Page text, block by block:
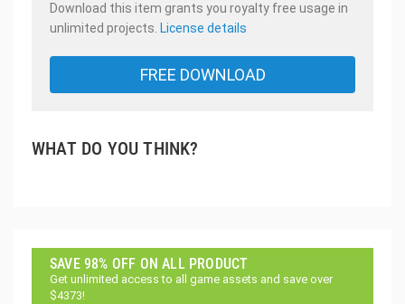
Download this item grants you royalty free usage in
unlimited projects. License details
FREE DOWNLOAD
WHAT DO YOU THINK?
SAVE 98% OFF ON ALL PRODUCT
Get unlimited access to all game assets and save over
$4373!